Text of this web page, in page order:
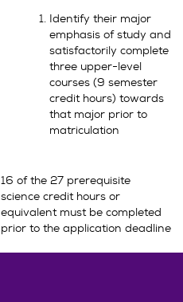
Identify their major
emphasis of study and
satisfactorily complete
three upper-level
courses (9 semester
credit hours) towards
that major prior to
matriculation
16 of the 27 prerequisite
science credit hours or
equivalent must be completed
prior to the application deadline